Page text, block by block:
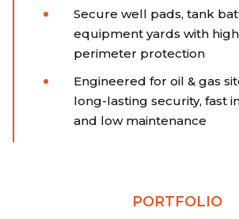
Secure well pads, tank
equipment yards with
perimeter protection
Engineered for oil & gas
long-lasting security, fast
and low maintenance
PORTFOLIO